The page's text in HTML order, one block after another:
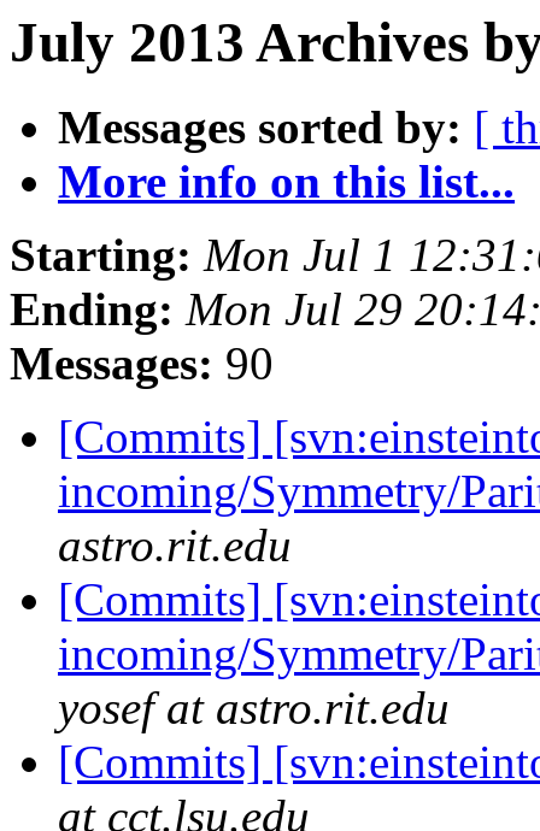
July 2013 Archives
Messages sorted by: [
More info on this list...
Starting: Mon Jul 1
Ending: Mon Jul 29
Messages: 90
[Commits]
incoming/Symmetry/
astro.rit.edu
[Commits]
incoming/Symmetry/
yosef at astro.rit.edu
[Commits]
at cct.lsu.edu